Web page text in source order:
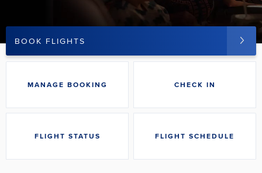
BOOK FLIGHTS
MANAGE BOOKING CHECK IN
FLIGHT STATUS FLIGHT SCHEDULE